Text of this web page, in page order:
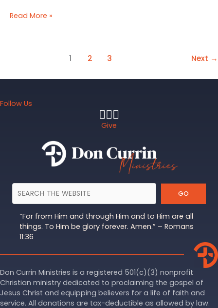
In
Read More »
1 2 3 Next →
Follow Us
Give
GO
“For from Him and through Him and to Him are all
things. To Him be glory forever. Amen.” – Romans
11:36
Don Currin Ministries is a registered 501(c)(3) nonprofit
Christian ministry dedicated to proclaiming the gospel of
Jesus Christ and equipping believers for a life of faith and
service. All donations are tax-deductible as allowed by law.